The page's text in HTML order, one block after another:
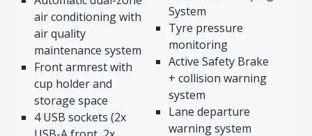
air conditioning with
air quality
maintenance system
Front armrest with
cup holder and
storage space
4 USB sockets (2x
System
Tyre pressure
monitoring
Active Safety Brake
+ collision warning
system
Lane departure
warning system